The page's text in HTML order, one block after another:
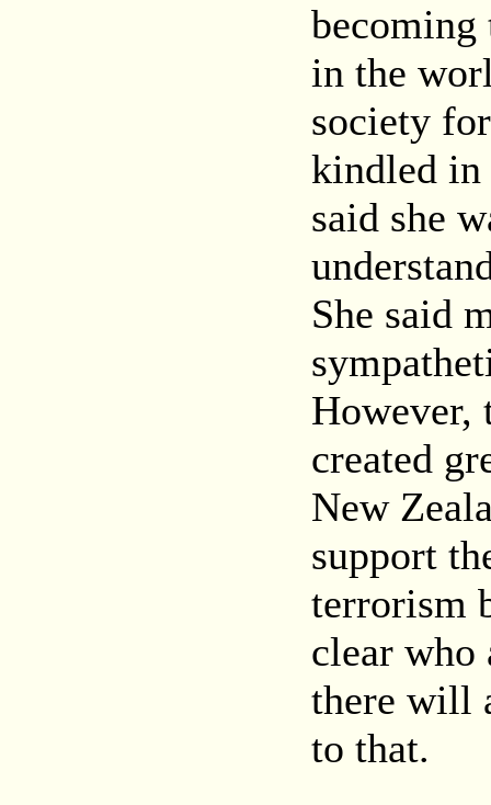
in the
society
kindled in
said she
She said
However,
created
New
support
terrorism
clear who
there will
to that.